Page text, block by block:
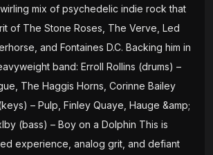
mix of psychedelic indie rock that
of The Stone Roses, The Verve, Led
and Fontaines D.C. Backing him in
band: Erroll Rollins (drums) –
The Haggis Horns, Corinne Bailey
– Pulp, Finley Quaye, Hauge &amp;
(bass) – Boy on a Dolphin This is
experience, analog grit, and defiant